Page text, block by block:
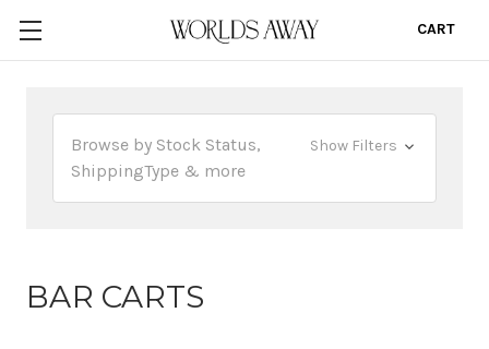
CART
Browse by Stock Status,
ShippingType & more
Show Filters
BAR CARTS